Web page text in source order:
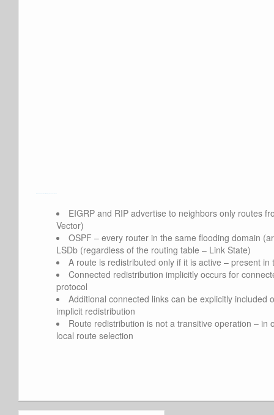
EIGRP and RIP advertise to neighbors only routes
Vector)
OSPF – every router in the same flooding domain
LSDb (regardless of the routing table – Link State)
A route is redistributed only if it is active – present in
Connected redistribution implicitly occurs for
protocol
Additional connected links can be explicitly included
implicit redistribution
Route redistribution is not a transitive operation – in
local route selection